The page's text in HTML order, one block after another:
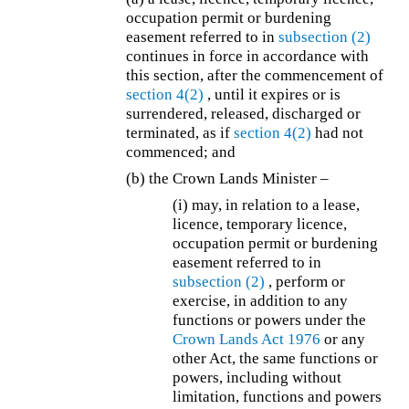
occupation permit or burdening
easement referred to insubsection (2)
continues in force in accordance with
this section, after the commencement of
section 4(2) , until it expires or is
surrendered, released, discharged or
terminated, as ifsection 4(2) had not
commenced; and
(b) the Crown Lands Minister –
(i) may, in relation to a lease,
licence, temporary licence,
occupation permit or burdening
easement referred to in
subsection (2) , perform or
exercise, in addition to any
functions or powers under the
Crown Lands Act 1976 or any
other Act, the same functions or
powers, including without
limitation, functions and powers